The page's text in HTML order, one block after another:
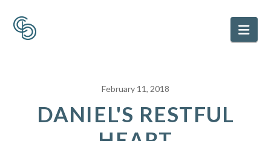
February 11, 2018
DANIEL'S RESTFUL